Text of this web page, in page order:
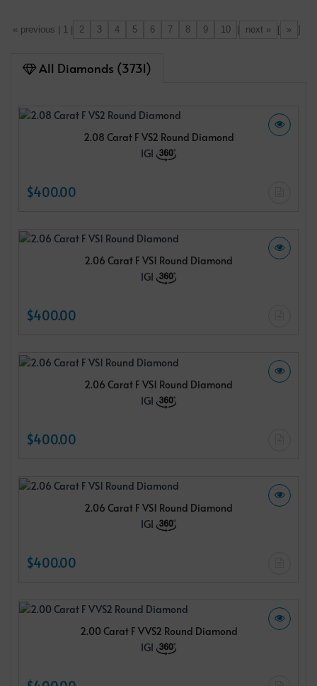
[«] « previous | 1 | 2 3 4 5 6 7 8 9 10 next » [ » ]
All Diamonds (3731)
2.08 Carat F VS2 Round Diamond
IGI
$400.00
2.06 Carat F VS1 Round Diamond
IGI
$400.00
2.06 Carat F VS1 Round Diamond
IGI
$400.00
2.06 Carat F VS1 Round Diamond
IGI
$400.00
2.00 Carat F VVS2 Round Diamond
IGI